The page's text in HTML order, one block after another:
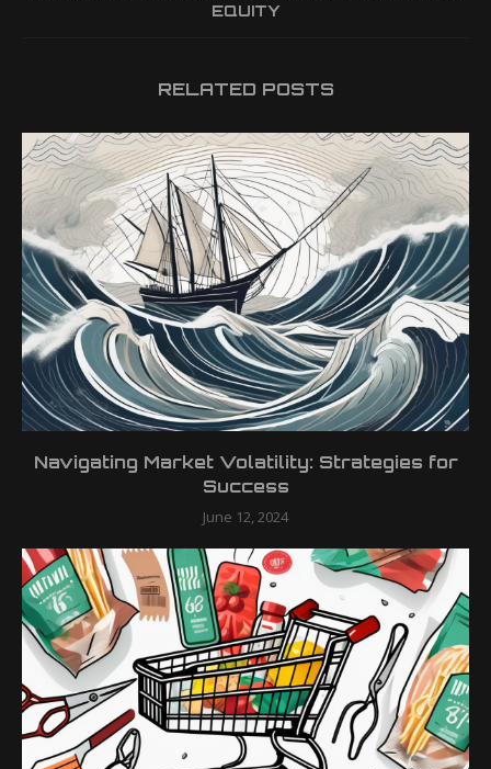
EQUITY
RELATED POSTS
Navigating Market Volatility: Strategies for
Success
June 12, 2024